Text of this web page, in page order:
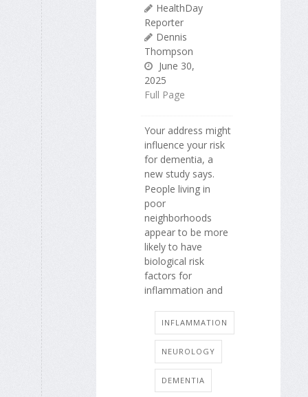
HealthDay
Reporter
Dennis
Thompson
June 30,
2025
Full Page
Your address might
influence your risk
for dementia, a
new study says.
People living in
poor
neighborhoods
appear to be more
likely to have
biological risk
factors for
inflammation and
INFLAMMATION
NEUROLOGY
DEMENTIA